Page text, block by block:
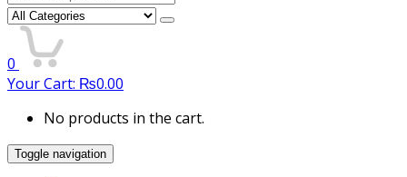
for:
0
Your Cart: ₨0.00
No products in the cart.
Toggle navigation